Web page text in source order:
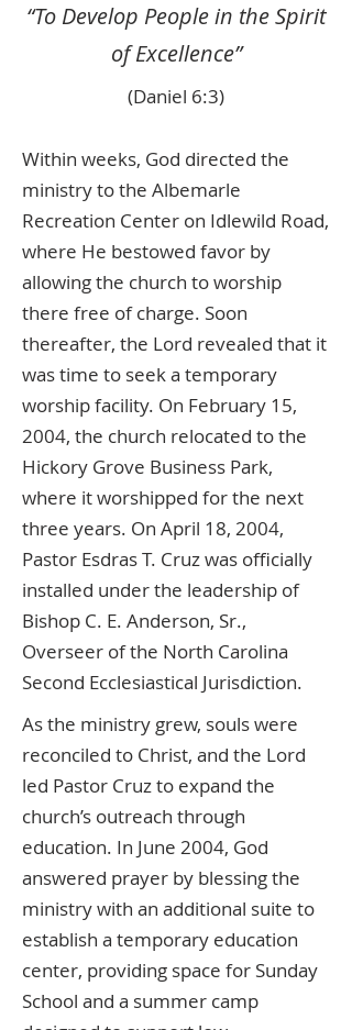
“To Develop People in the Spirit
of Excellence”
(Daniel 6:3)
Within weeks, God directed the
ministry to the Albemarle
Recreation Center on Idlewild Road,
where He bestowed favor by
allowing the church to worship
there free of charge. Soon
thereafter, the Lord revealed that it
was time to seek a temporary
worship facility. On February 15,
2004, the church relocated to the
Hickory Grove Business Park,
where it worshipped for the next
three years. On April 18, 2004,
Pastor Esdras T. Cruz was officially
installed under the leadership of
Bishop C. E. Anderson, Sr.,
Overseer of the North Carolina
Second Ecclesiastical Jurisdiction.
As the ministry grew, souls were
reconciled to Christ, and the Lord
led Pastor Cruz to expand the
church’s outreach through
education. In June 2004, God
answered prayer by blessing the
ministry with an additional suite to
establish a temporary education
center, providing space for Sunday
School and a summer camp